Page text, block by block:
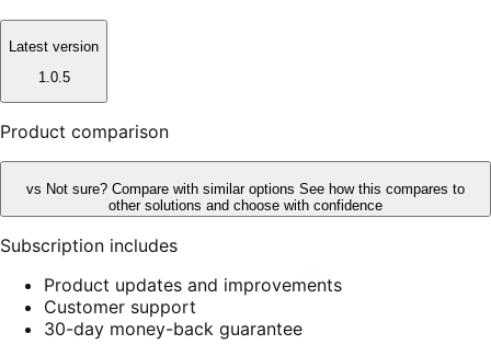
Latest version
1.0.5
Product comparison
vs Not sure? Compare with similar options See how this compares to
other solutions and choose with confidence
Subscription includes
Product updates and improvements
Customer support
30-day money-back guarantee